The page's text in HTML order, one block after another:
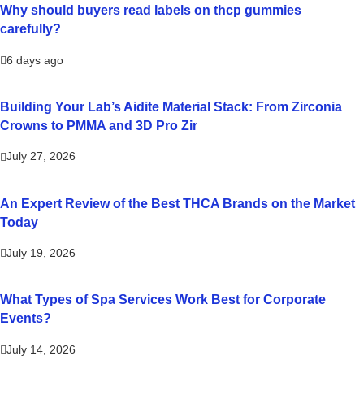
Why should buyers read labels on thcp gummies
carefully?
6 days ago
Building Your Lab’s Aidite Material Stack: From Zirconia
Crowns to PMMA and 3D Pro Zir
July 27, 2026
An Expert Review of the Best THCA Brands on the Market
Today
July 19, 2026
What Types of Spa Services Work Best for Corporate
Events?
July 14, 2026